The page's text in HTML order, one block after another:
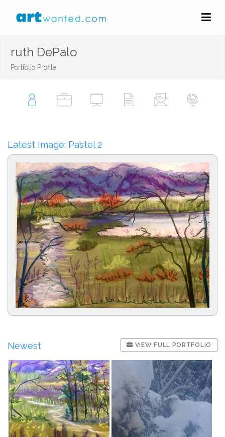
ruth DePalo
Portfolio Profile
Latest Image: Pastel 2
Newest VIEW FULL PORTFOLIO